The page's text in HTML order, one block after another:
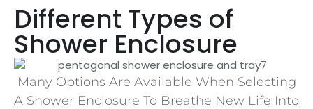
Different Types of
Shower Enclosure
Many Options Are Available When Selecting
A Shower Enclosure To Breathe New Life Into